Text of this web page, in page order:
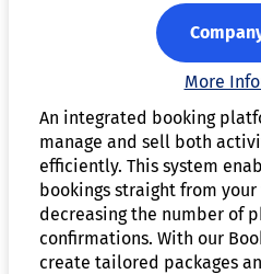
More
An integrated booking
manage and sell both
efficiently. This system
bookings straight from
decreasing the number of
confirmations. With our
create tailored packages